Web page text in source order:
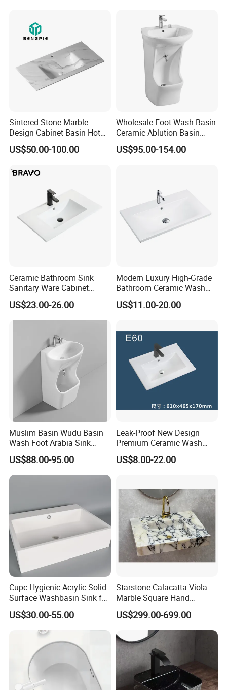
2. Our company information:
Sintered Stone Marble
Design Cabinet Basin Hot
Bending Slab Wash Basin
Bathroom Sink
US$50.00-100.00
Wholesale Foot Wash Basin
Ceramic Ablution Basin
Integrated Pedestal Sink
Basin
US$95.00-154.00
Ceramic Bathroom Sink
Sanitary Ware Cabinet
Wash Basin
US$23.00-26.00
Modern Luxury High-Grade
Bathroom Ceramic Wash
Basin for Home Hotel
Decoration
US$11.00-20.00
Muslim Basin Wudu Basin
Wash Foot Arabia Sink
Unique Modern Double
Level Wash Basin Stand
Pedestal Whole Set
US$88.00-95.00
Leak-Proof New Design
Premium Ceramic Wash
Basin for Restaurant
US$8.00-22.00
Cupc Hygienic Acrylic Solid
Surface Washbasin Sink for
Bathroom
US$30.00-55.00
Starstone Calacatta Viola
Marble Square Hand
Washing Sink Bathroom
Marble Sink
US$299.00-699.00